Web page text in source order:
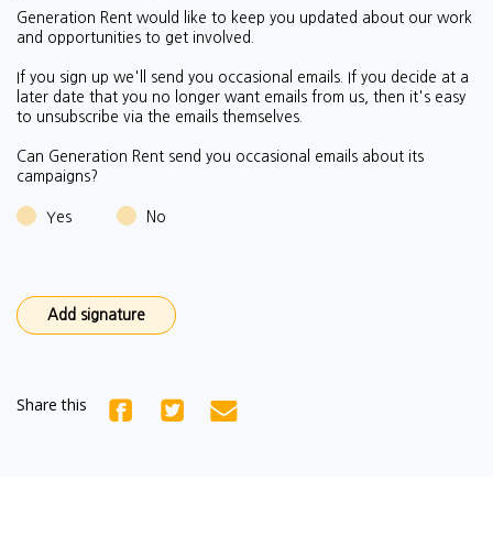
Generation Rent would like to keep you updated about our work
and opportunities to get involved.
If you sign up we'll send you occasional emails. If you decide at a
later date that you no longer want emails from us, then it's easy
to unsubscribe via the emails themselves.
Can Generation Rent send you occasional emails about its
campaigns?
Yes No
Share this